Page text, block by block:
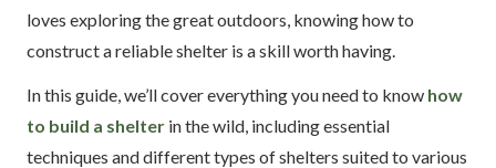
loves exploring the great outdoors, knowing how to
construct a reliable shelter is a skill worth having.
In this guide, we’ll cover everything you need to know how
to build a shelter in the wild, including essential
techniques and different types of shelters suited to various